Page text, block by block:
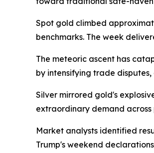
Spot gold climbed
benchmarks. The week
The meteoric ascent has
by intensifying trade
Silver mirrored gold's
extraordinary demand across
Market analysts identified
Trump's weekend